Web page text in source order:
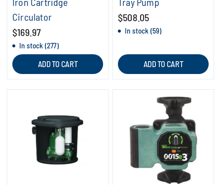
Circulator
$169.97
In stock (277)
ADD TO CART
$508.05
In stock (59)
ADD TO CART